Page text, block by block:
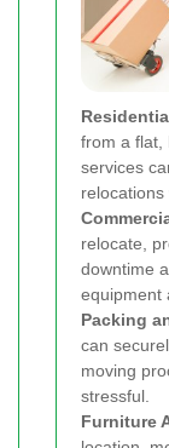
from a flat,
services
relocations
relocate,
downtime
equipment
Packing
can
moving
stressful.
Furniture